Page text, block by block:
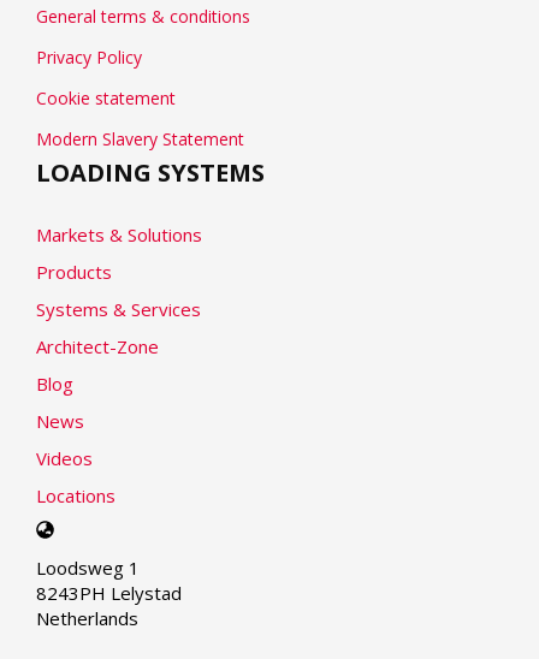
General terms & conditions
Privacy Policy
Cookie statement
Modern Slavery Statement
LOADING SYSTEMS
Markets & Solutions
Products
Systems & Services
Architect-Zone
Blog
News
Videos
Locations
Select
language
Loodsweg 1
8243PH Lelystad
Netherlands